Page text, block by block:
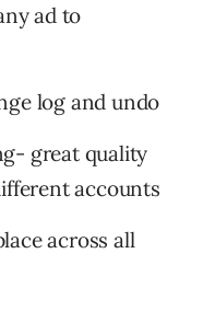
ad to
log and undo
great quality
accounts
across all